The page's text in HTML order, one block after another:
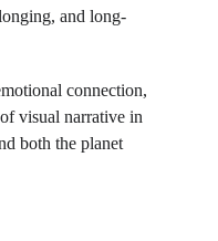
and long-
connection,
visual narrative in
both the planet